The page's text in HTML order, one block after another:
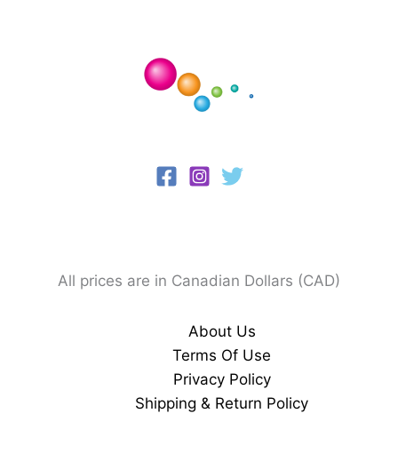
All prices are in Canadian Dollars (CAD)
About Us
Terms Of Use
Privacy Policy
Shipping & Return Policy